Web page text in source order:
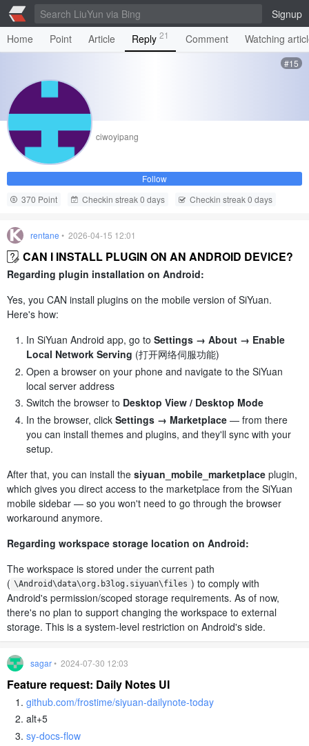
Signup
Home
Point Article Reply 21 Comment Watching
#15
ciwoyipang
Follow
370 Point
Checkin streak 0 days Checkin streak 0 days
rentane • 2026-04-15 12:01
CAN I INSTALL PLUGIN ON AN ANDROID DEVICE?
Regarding plugin installation on Android:
Yes, you CAN install plugins on the mobile version of SiYuan.
Here's how:
In SiYuan Android app, go to Settings → About → Enable
Local Network Serving (打开网络伺服功能)
Open a browser on your phone and navigate to the SiYuan
local server address
Switch the browser to Desktop View / Desktop Mode
In the browser, click Settings → Marketplace — from there
you can install themes and plugins, and they'll sync with your
setup.
After that, you can install the siyuan_mobile_marketplace plugin,
which gives you direct access to the marketplace from the SiYuan
mobile sidebar — so you won't need to go through the browser
workaround anymore.
Regarding workspace storage location on Android:
The workspace is stored under the current path
( \Android\data\org.b3log.siyuan\files ) to comply with
Android's permission/scoped storage requirements. As of now,
there's no plan to support changing the workspace to external
storage. This is a system-level restriction on Android's side.
sagar• 2024-07-30 12:03
Feature request: Daily Notes UI
github.com/frostime/siyuan-dailynote-today
alt+5
sy-docs-flow